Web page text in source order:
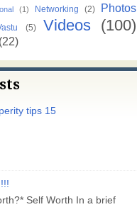
(1) Networking (2)
Photos
(5) Videos (100)
(22)
tips 15
Self Worth In a brief